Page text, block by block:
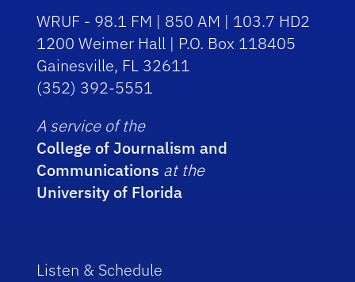
WRUF - 98.1 FM | 850 AM | 103.7 HD2
1200 Weimer Hall | P.O. Box 118405
Gainesville, FL 32611
(352) 392-5551
A service of the
College of Journalism and
Communications at the
University of Florida
Listen & Schedule